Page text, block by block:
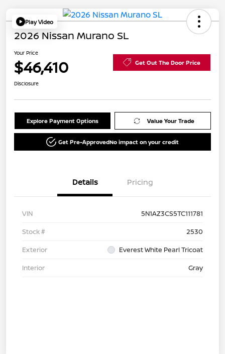
Play Video
2026 Nissan Murano SL
Your Price
$46,410 Get Out The Door Price
Disclosure
Explore Payment Options Value Your Trade
Get Pre-ApprovedNo impact on your credit
Details Pricing
VIN
5N1AZ3CS5TC111781
Stock #
2530
Exterior
Everest White Pearl Tricoat
Interior
Gray